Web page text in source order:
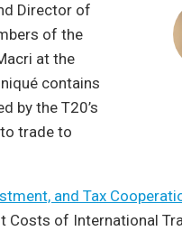
Director of
of the
at the
contains
by the T20’s
trade to
and Tax
of International